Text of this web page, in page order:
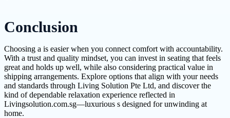
Conclusion
Choosing a is easier when you connect comfort with accountability.
With a trust and quality mindset, you can invest in seating that feels
great and holds up well, while also considering practical value in
shipping arrangements. Explore options that align with your needs
and standards through Living Solution Pte Ltd, and discover the
kind of dependable relaxation experience reflected in
Livingsolution.com.sg—luxurious s designed for unwinding at
home.